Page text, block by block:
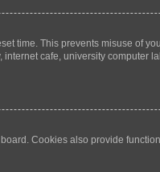
time. This prevents misuse of
cafe, university computer
Cookies also provide